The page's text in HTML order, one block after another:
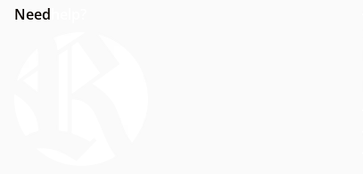
Need